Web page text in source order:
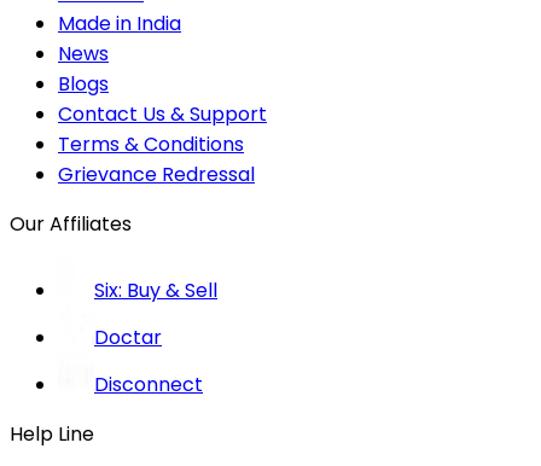
Made in India
News
Blogs
Contact Us & Support
Terms & Conditions
Grievance Redressal
Our Affiliates
Six: Buy & Sell
Doctar
Disconnect
Help Line